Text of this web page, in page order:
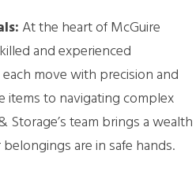
At the heart of McGuire
and experienced
move with precision and
items to navigating complex
team brings a wealth
are in safe hands.